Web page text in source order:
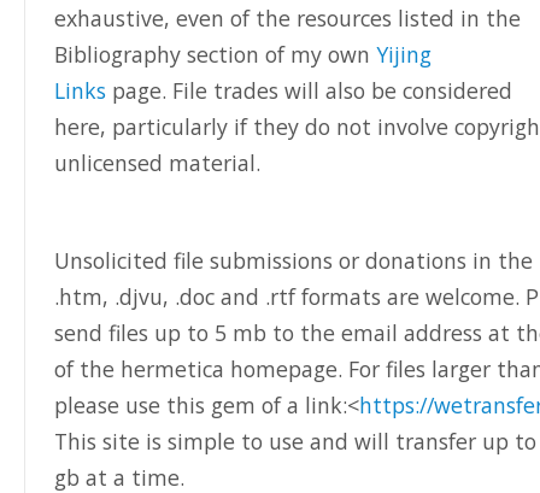
exhaustive, even of the resources listed in the
Bibliography section of my ownYijing
Links page. File trades will also be considered
here, particularly if they do not involve
unlicensed material.
Unsolicited file submissions or donations in the
.htm, .djvu, .doc and .rtf formats are welcome.
send files up to 5 mb to the email address at
of the hermetica homepage. For files larger
please use this gem of a link:<https://
This site is simple to use and will transfer up
gb at a time.